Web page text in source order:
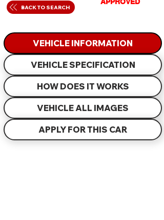
BACK TO SEARCH
VEHICLE INFORMATION
VEHICLE SPECIFICATION
HOW DOES IT WORKS
VEHICLE ALL IMAGES
APPLY FOR THIS CAR